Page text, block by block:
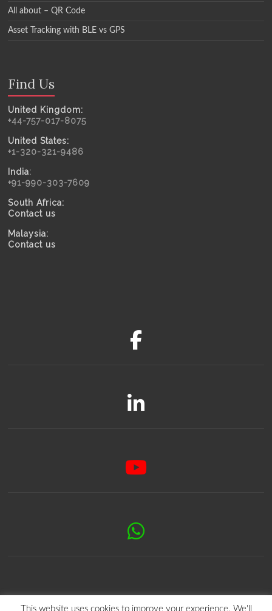
All about – QR Code
Asset Tracking with BLE vs GPS
Find Us
United Kingdom:
+44-757-017-8075
United States:
+1-320-321-9486
India:
+91-990-303-7609
South Africa:
Contact us
Malaysia:
Contact us
This website uses cookies to improve your experience. We'll